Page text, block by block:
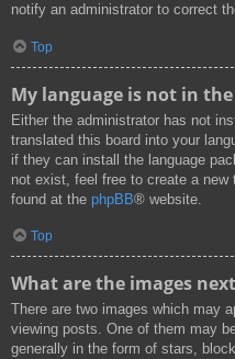
notify an administrator to correct
Top
My language is not in
Either the administrator has not
translated this board into your
if they can install the language
not exist, feel free to create a
found at the phpBB® website.
Top
What are the images
There are two images which may
viewing posts. One of them may
generally in the form of stars,